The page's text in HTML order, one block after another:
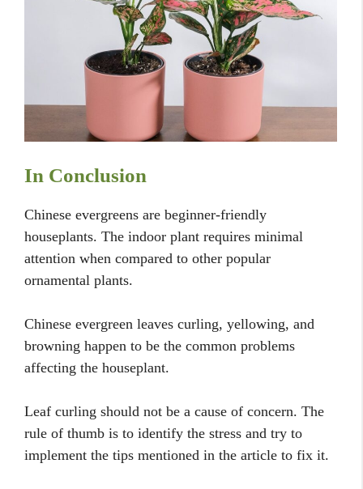
In Conclusion
Chinese evergreens are beginner-friendly
houseplants. The indoor plant requires minimal
attention when compared to other popular
ornamental plants.
Chinese evergreen leaves curling, yellowing, and
browning happen to be the common problems
affecting the houseplant.
Leaf curling should not be a cause of concern. The
rule of thumb is to identify the stress and try to
implement the tips mentioned in the article to fix it.